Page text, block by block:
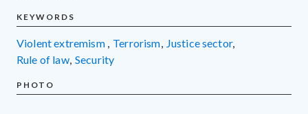
KEYWORDS
violent extremism , terrorism, justice sector,
rule of law, security
PHOTO